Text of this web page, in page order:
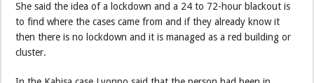
She said the idea of a lockdown and a 24 to 72-hour blackout is
to find where the cases came from and if they already know it
then there is no lockdown and it is managed as a red building or
cluster.